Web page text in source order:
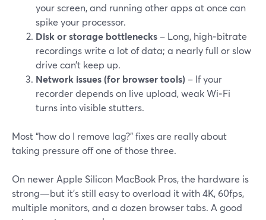
your screen, and running other apps at once can
spike your processor.
Disk or storage bottlenecks – Long, high‑bitrate
recordings write a lot of data; a nearly full or slow
drive can’t keep up.
Network issues (for browser tools) – If your
recorder depends on live upload, weak Wi‑Fi
turns into visible stutters.
Most “how do I remove lag?” fixes are really about
taking pressure off one of those three.
On newer Apple Silicon MacBook Pros, the hardware is
strong—but it’s still easy to overload it with 4K, 60fps,
multiple monitors, and a dozen browser tabs. A good